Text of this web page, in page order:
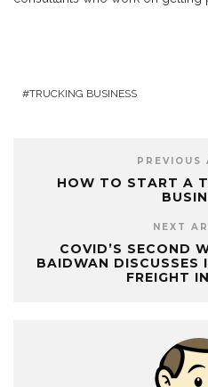
TRUCKING BUSINESS
PREVIOUS
HOW TO START A
NEXT
COVID’S SECOND
BAIDWAN DISCUSSES
FREIGHT